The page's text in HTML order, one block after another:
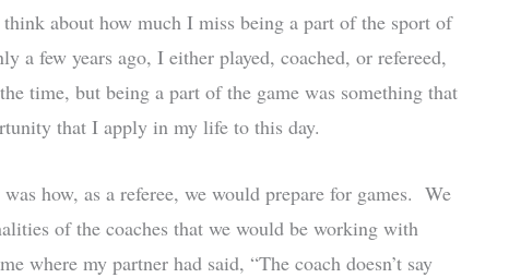
about how much I miss being a part of the sport of
a few years ago, I either played, coached, or refereed,
time, but being a part of the game was something that
that I apply in my life to this day.
how, as a referee, we would prepare for games. We
of the coaches that we would be working with
where my partner had said, “The coach doesn’t say